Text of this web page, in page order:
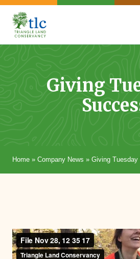
Skip
navigation
Triangle
Improving
Giving
Home » Company News » Giving Tuesday